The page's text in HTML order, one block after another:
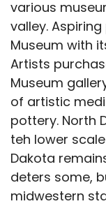
various
valley.
Museum with
Artists
Museum
of artistic
pottery. North
teh lower
Dakota
deters some,
midwestern